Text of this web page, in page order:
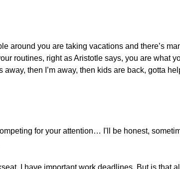
around you are taking vacations and there’s
routines, right as Aristotle says, you are what
then I’m away, then kids are back, gotta
for your attention… I'll be honest,
I have important work deadlines. But is that